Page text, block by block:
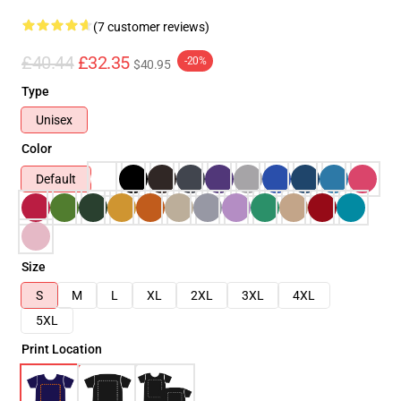
(7 customer reviews)
£40.44 £32.35 $40.95 -20%
Type
Unisex
Color
Default
Size
S
M L XL 2XL 3XL
4XL
5XL
Print Location